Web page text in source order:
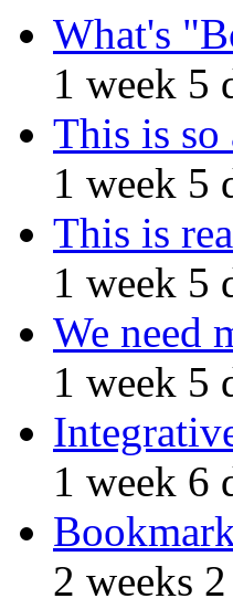
What's
1 week 5
This is so
1 week 5
This is
1 week 5
We need
1 week 5
1 week 6
2 weeks